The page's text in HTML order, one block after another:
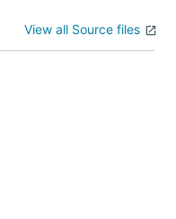
View all Source files